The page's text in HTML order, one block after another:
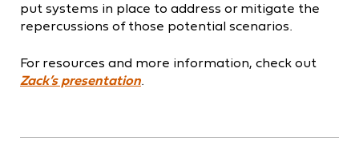
put systems in place to address or mitigate the
repercussions of those potential scenarios.
For resources and more information, check out
Zack’s presentation.